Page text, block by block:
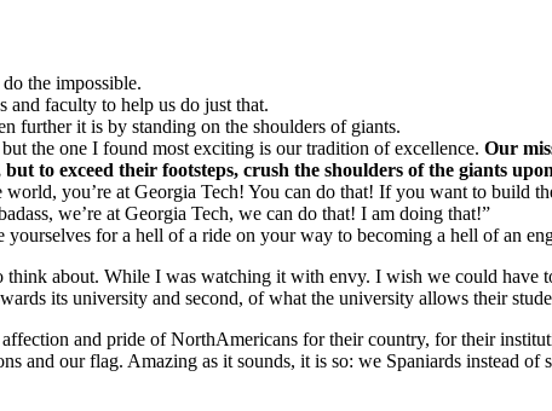
the impossible.
and faculty to help us do just that.
further it is by standing on the shoulders of giants.
the one I found most exciting is our tradition of excellence. Our
to exceed their footsteps, crush the shoulders of the giants
you’re at Georgia Tech! You can do that! If you want to build
we’re at Georgia Tech, we can do that! I am doing that!”
yourselves for a hell of a ride on your way to becoming a hell of an
think about. While I was watching it with envy. I wish we could
its university and second, of what the university allows their
and pride of NorthAmericans for their country, for their
and our flag. Amazing as it sounds, it is so: we Spaniards instead